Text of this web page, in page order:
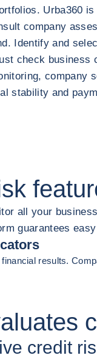
Urba360
company
Identify and
for
check
company
stability and
all your
guarantees
results.
credit